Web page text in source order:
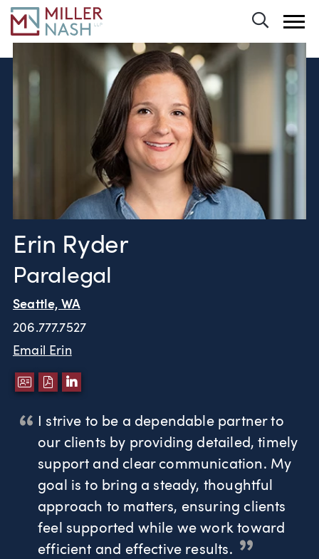
Erin Ryder
Paralegal
Seattle, WA
206.777.7527
Email Erin
DOWNLOAD VCARD
DOWNLOAD PDF
LINKEDIN
I strive to be a dependable partner to
our clients by providing detailed, timely
support and clear communication. My
goal is to bring a steady, thoughtful
approach to matters, ensuring clients
feel supported while we work toward
efficient and effective results.